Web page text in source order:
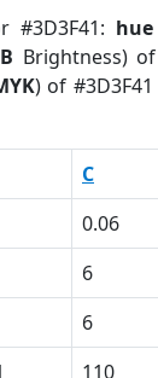
hue
Brightness)
) of #3D3F41
C
0.06
6
6
110